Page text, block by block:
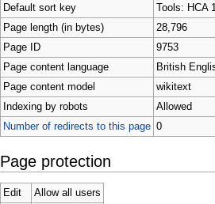
Default sort key
Tools: HCA
Page length (in bytes)
28,796
Page ID
9753
Page content language
British
Page content model
wikitext
Indexing by robots
Allowed
Number of redirects to this page 0
Page protection
Edit
Allow all users